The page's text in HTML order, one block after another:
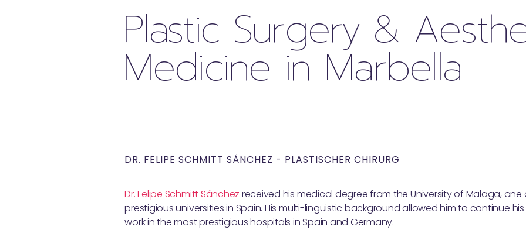
Plastic Surgery &
Medicine in Marbella
DR. FELIPE SCHMITT SÁNCHEZ - PLASTISCHER CHIRURG
Dr. Felipe Schmitt Sánchez received his medical degree from the University of Malaga,
prestigious universities in Spain. His multi-linguistic background allowed him to continue
work in the most prestigious hospitals in Spain and Germany.